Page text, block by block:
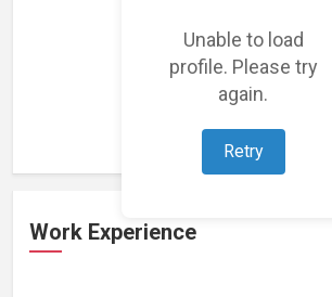
Unable to load
profile. Please try
again.
Retry
Loading featured projects...
Work Experience